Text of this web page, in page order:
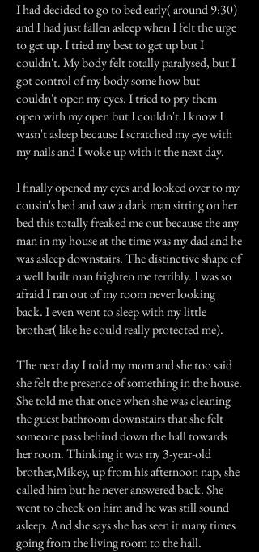
I had decided to go to bed early( around 9:30)
and I had just fallen asleep when I felt the urge
to get up. I tried my best to get up but I
couldn't. My body felt totally paralysed, but I
got control of my body some how but
couldn't open my eyes. I tried to pry them
open with my open but I couldn't.I know I
wasn't asleep because I scratched my eye with
my nails and I woke up with it the next day.
I finally opened my eyes and looked over to my
cousin's bed and saw a dark man sitting on her
bed this totally freaked me out because the any
man in my house at the time was my dad and he
was asleep downstairs. The distinctive shape of
a well built man frighten me terribly. I was so
afraid I ran out of my room never looking
back. I even went to sleep with my little
brother( like he could really protected me).
The next day I told my mom and she too said
she felt the presence of something in the house.
She told me that once when she was cleaning
the guest bathroom downstairs that she felt
someone pass behind down the hall towards
her room. Thinking it was my 3-year-old
brother,Mikey, up from his afternoon nap, she
called him but he never answered back. She
went to check on him and he was still sound
asleep. And she says she has seen it many times
going from the living room to the hall.